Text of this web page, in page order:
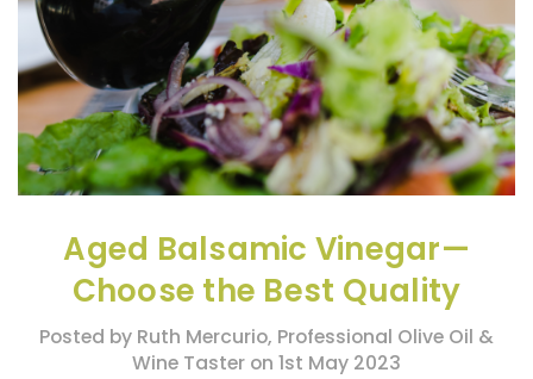
Aged Balsamic Vinegar—
Choose the Best Quality
Posted by Ruth Mercurio, Professional Olive Oil &
Wine Taster on 1st May 2023